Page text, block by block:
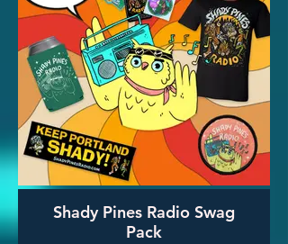
Shady Pines Radio Swag
Pack